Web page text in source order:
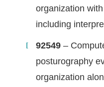
organization
including
92549 –
posturography
organization